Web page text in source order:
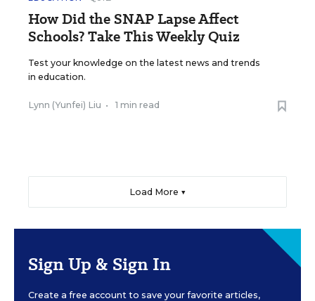
How Did the SNAP Lapse Affect
Schools? Take This Weekly Quiz
Test your knowledge on the latest news and trends
in education.
Lynn (Yunfei) Liu • 1 min read
Load More ▼
Sign Up & Sign In
Create a free account to save your favorite articles,